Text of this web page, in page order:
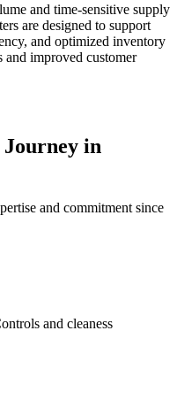
and time-sensitive supply
are designed to support
and optimized inventory
improved customer
Journey in
and commitment since
and cleaness